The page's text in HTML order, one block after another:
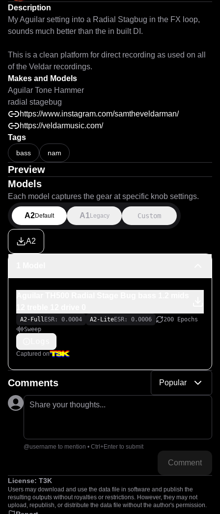
Description
My Aguilar setting into a Radial Stagbug in the FX loop,
sounds much better than the in built DI.
This is a clean platform for direct recording as used on all
of the Veldar recordings.
Makes and Models
Aguilar Tone Hammer
radial stagebug
https://www.instagram.com/samtheveldarman/
https://veldarmusic.com/
Tags
bass nam
Preview
Models
Each model captures the gear at specific knob settings.
A2Default A1 Legacy Custom
A2
A2-Full ESR: 0.0004 A2-LiteESR: 0.0006
200 Epochs
Sweep
Captured on
Comments Popular
Share your thoughts...
@username to mention • Ctrl+Enter to submit
Comment
License: T3K
Users may download and use the data file in software and publish the
resulting outputs without royalties or restrictions. However, they may not
upload, republish, or distribute the data file without the author's permission.